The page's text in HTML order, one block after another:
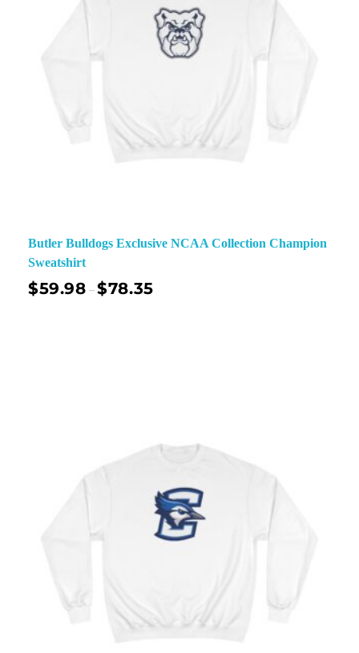
Butler Bulldogs Exclusive NCAA Collection Champion
Sweatshirt
$59.98 –$78.35